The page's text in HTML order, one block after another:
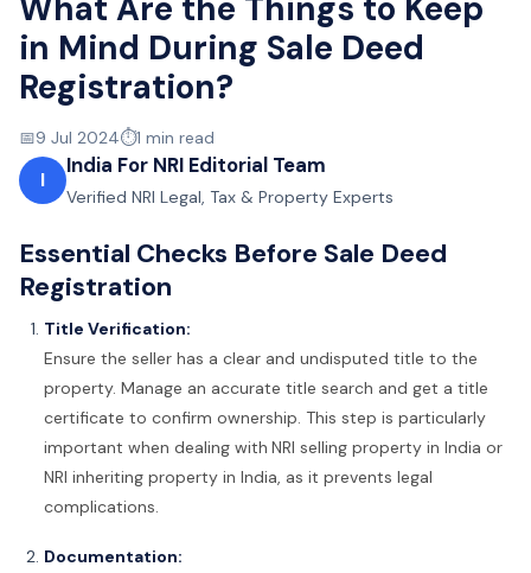
What Are the Things to Keep
in Mind During Sale Deed
Registration?
📅9 Jul 2024⏱️1 min read
I
India For NRI Editorial Team
Verified NRI Legal, Tax & Property Experts
Essential Checks Before Sale Deed
Registration
Title Verification:
Ensure the seller has a clear and undisputed title to the
property. Manage an accurate title search and get a title
certificate to confirm ownership. This step is particularly
important when dealing with NRI selling property in India or
NRI inheriting property in India, as it prevents legal
complications.
Documentation: